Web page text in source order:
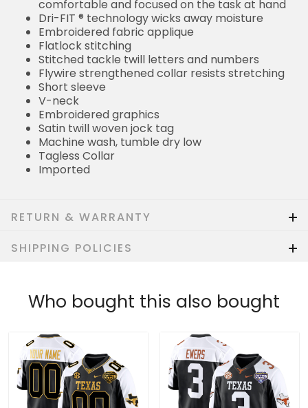
comfortable and focused on the task at hand
Dri-FIT ® technology wicks away moisture
Embroidered fabric applique
Flatlock stitching
Stitched tackle twill letters and numbers
Flywire strengthened collar resists stretching
Short sleeve
V-neck
Embroidered graphics
Satin twill woven jock tag
Machine wash, tumble dry low
Tagless Collar
Imported
RETURN & WARRANTY
SHIPPING POLICIES
Who bought this also bought